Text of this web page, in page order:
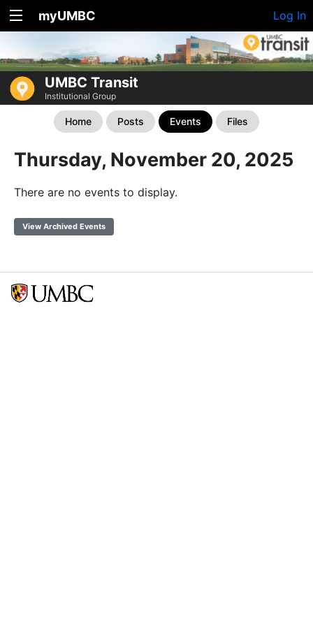
myUMBC Log In
UMBC Transit
Institutional Group
Home Posts Events Files
Thursday, November 20, 2025
There are no events to display.
View Archived Events